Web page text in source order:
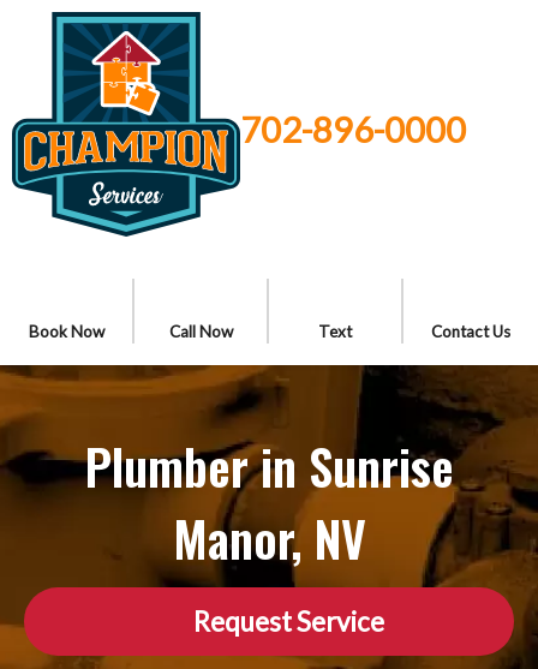
702-896-0000
Book Now Call Now Text Contact Us
Plumber in Sunrise
Manor, NV
Request Service